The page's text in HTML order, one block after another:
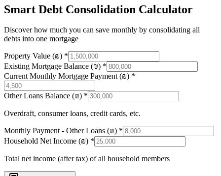
Smart Debt Consolidation Calculator
Discover how much you can save monthly by consolidating all
debts into one mortgage
Property Value (₪) *
Existing Mortgage Balance (₪) *
Current Monthly Mortgage Payment (₪) *
Other Loans Balance (₪) *
Overdraft, consumer loans, credit cards, etc.
Monthly Payment - Other Loans (₪) *
Household Net Income (₪) *
Total net income (after tax) of all household members